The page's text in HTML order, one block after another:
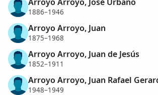
1886–1946
Arroyo Arroyo, Juan
1875–1968
Arroyo Arroyo, Juan de Jesús
1852–1911
Arroyo Arroyo, Juan Rafael
1948–1949